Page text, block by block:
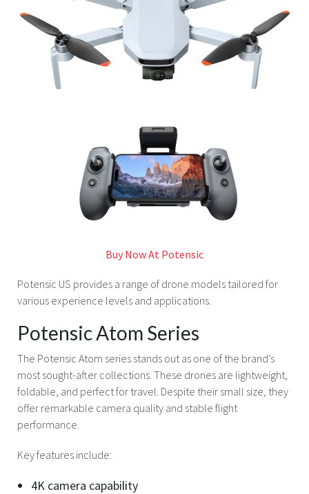
Buy Now At Potensic
Potensic US provides a range of drone models tailored for
various experience levels and applications.
Potensic Atom Series
The Potensic Atom series stands out as one of the brand’s
most sought-after collections. These drones are lightweight,
foldable, and perfect for travel. Despite their small size, they
offer remarkable camera quality and stable flight
performance.
Key features include:
4K camera capability